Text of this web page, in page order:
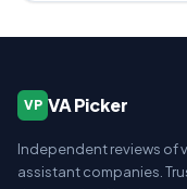
VP VA Picker
Independent reviews of
assistant companies.